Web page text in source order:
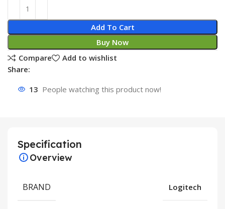
Add To Cart
Buy Now
Compare
Add to wishlist
Share:
13 People watching this product now!
Specification
Overview
BRAND Logitech